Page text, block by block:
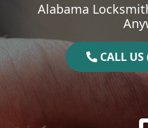
Alabama
CALL US